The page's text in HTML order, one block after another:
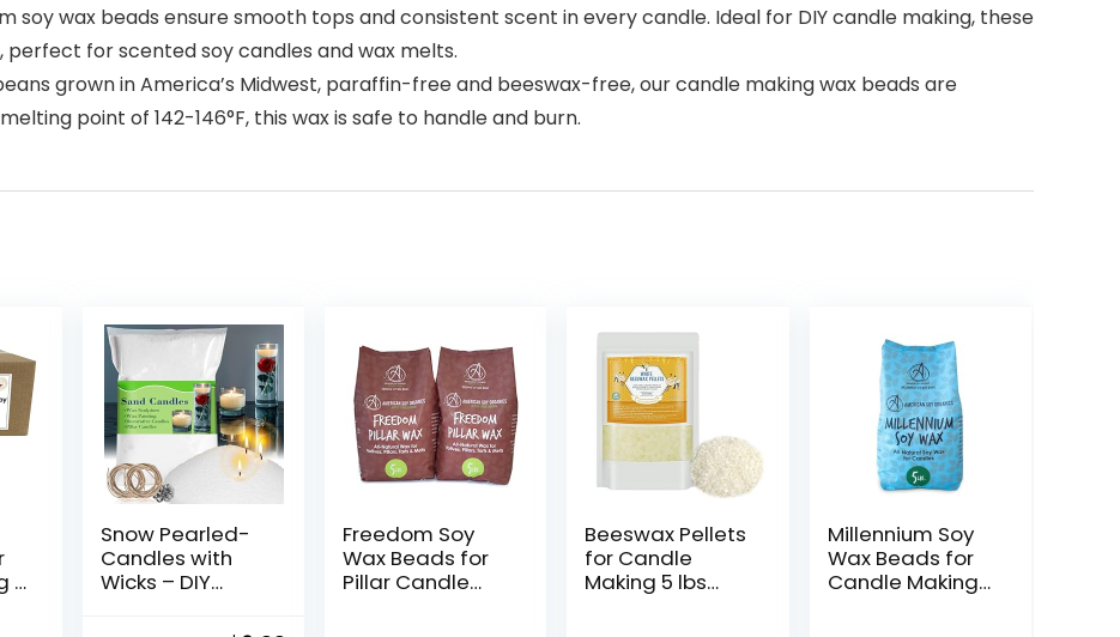
soy wax beads ensure smooth tops and consistent scent in every candle. Ideal for DIY candle making, these
perfect for scented soy candles and wax melts.
grown in America’s Midwest, paraffin-free and beeswax-free, our candle making wax beads are
point of 142-146°F, this wax is safe to handle and burn.
|
Snow Pearled-
Candles with
Wicks – DIY
Sand,Pearled
Freedom Soy
Wax Beads for
Pillar Candle
Beeswax Pellets
for Candle
Making 5 lbs
Millennium Soy
Wax Beads for
Candle Making